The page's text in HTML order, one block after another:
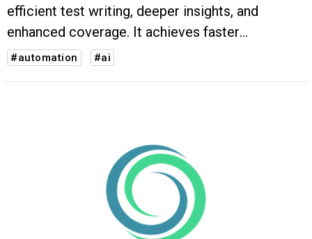
efficient test writing, deeper insights, and
enhanced coverage. It achieves faster
execution, higher accuracy, and improved test
#automation #ai